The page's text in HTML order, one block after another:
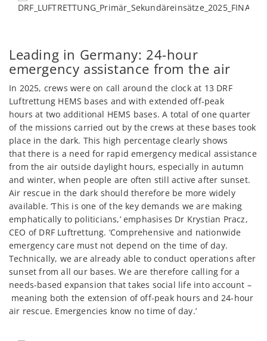
Leading in Germany: 24-hour
emergency assistance from the air
In 2025, crews were on call around the clock at 13 DRF
Luftrettung HEMS bases and with extended off-peak
hours at two additional HEMS bases. A total of one quarter
of the missions carried out by the crews at these bases took
place in the dark. This high percentage clearly shows
that there is a need for rapid emergency medical assistance
from the air outside daylight hours, especially in autumn
and winter, when people are often still active after sunset.
Air rescue in the dark should therefore be more widely
available. ‘This is one of the key demands we are making
emphatically to politicians,’ emphasises Dr Krystian Pracz,
CEO of DRF Luftrettung. ‘Comprehensive and nationwide
emergency care must not depend on the time of day.
Technically, we are already able to conduct operations after
sunset from all our bases. We are therefore calling for a
needs-based expansion that takes social life into account –
meaning both the extension of off-peak hours and 24-hour
air rescue. Emergencies know no time of day.’